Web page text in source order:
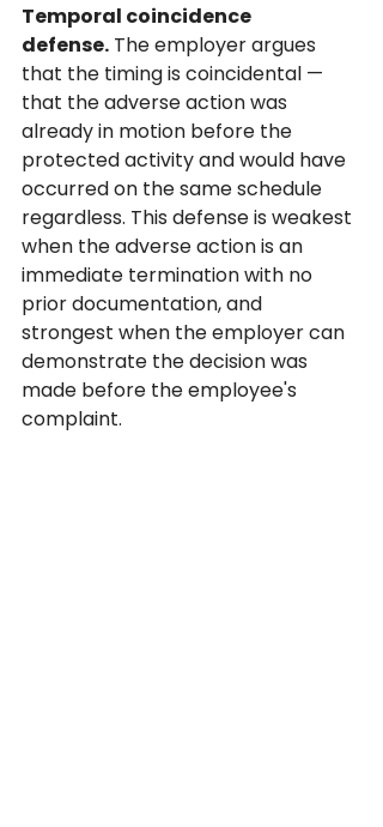
Temporal coincidence
defense. The employer argues
that the timing is coincidental —
that the adverse action was
already in motion before the
protected activity and would have
occurred on the same schedule
regardless. This defense is weakest
when the adverse action is an
immediate termination with no
prior documentation, and
strongest when the employer can
demonstrate the decision was
made before the employee's
complaint.